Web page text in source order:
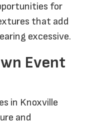
for
that add
excessive.
Event
in Knoxville
and